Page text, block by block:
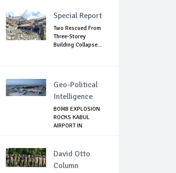
Special Report
Two Rescued From
Three-Storey
Building Collapse...
Geo-Political
Intelligence
BOMB EXPLOSION
ROCKS KABUL
AIRPORT IN
David Otto
Column